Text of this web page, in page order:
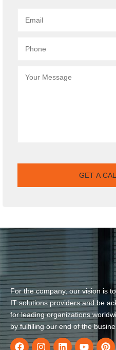
For the company, our vision is
IT solutions providers and be
for leading organizations
by fulfilling our end of the